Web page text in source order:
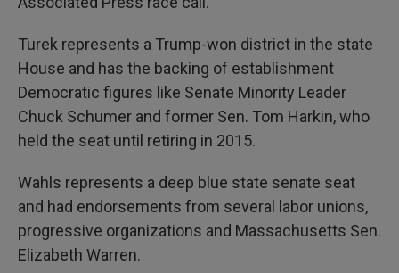
Turek represents a Trump-won district in the state
House and has the backing of establishment
Democratic figures like Senate Minority Leader
Chuck Schumer and former Sen. Tom Harkin, who
held the seat until retiring in 2015.
Wahls represents a deep blue state senate seat
and had endorsements from several labor unions,
progressive organizations and Massachusetts Sen.
Elizabeth Warren.